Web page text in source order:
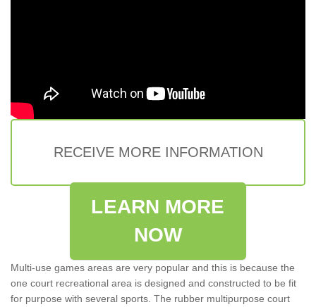
RECEIVE MORE INFORMATION
LEARN MORE
NOW
Multi-use games areas are very popular and this is because the
one court recreational area is designed and constructed to be fit
for purpose with several sports. The rubber multipurpose court